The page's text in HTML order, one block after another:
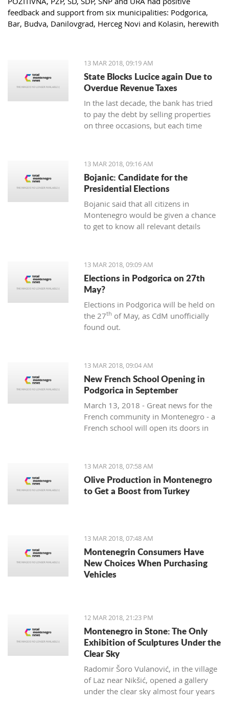
feedback and support from six municipalities: Podgorica,
Bar, Budva, Danilovgrad, Herceg Novi and Kolasin, herewith
13 MAR 2018, 09:19 AM
State Blocks Lucice again Due to
Overdue Revenue Taxes
In the last decade, the bank has tried
to pay the debt by selling properties
on three occasions, but each time
real estate, therefore, the total debt is
now exceeding one hundred thousand
euro, and the mortgage on the
property has been signed multiple
times since 2014
13 MAR 2018, 09:16 AM
Bojanic: Candidate for the
Presidential Elections
Bojanic said that all citizens in
Montenegro would be given a chance
to get to know all relevant details
13 MAR 2018, 09:09 AM
Elections in Podgorica on 27th
May?
Elections in Podgorica will be held on
the 27th of May, as CdM unofficially
found out.
13 MAR 2018, 09:04 AM
New French School Opening in
Podgorica in September
March 13, 2018 - Great news for the
French community in Montenegro - a
French school will open its doors in
13 MAR 2018, 07:58 AM
Olive Production in Montenegro
to Get a Boost from Turkey
13 MAR 2018, 07:48 AM
Montenegrin Consumers Have
New Choices When Purchasing
Vehicles
12 MAR 2018, 21:23 PM
Montenegro in Stone: The Only
Exhibition of Sculptures Under the
Clear Sky
Radomir Šoro Vulanović, in the village
of Laz near Nikšić, opened a gallery
under the clear sky almost four years